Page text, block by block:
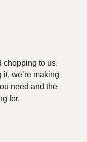
chopping to us.
it, we’re making
need and the
for.